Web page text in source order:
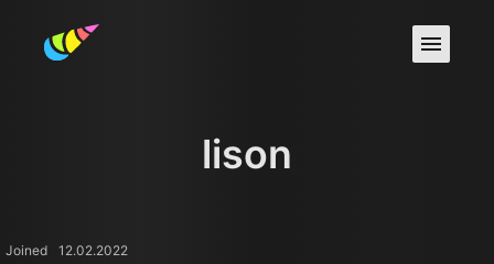
lison
Joined 12.02.2022